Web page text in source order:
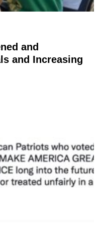
and
and Increasing